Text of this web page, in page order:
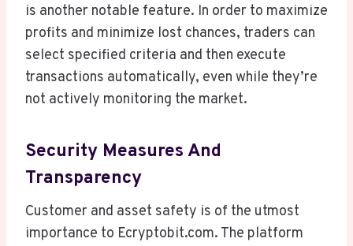
is another notable feature. In order to maximize
profits and minimize lost chances, traders can
select specified criteria and then execute
transactions automatically, even while they’re
not actively monitoring the market.
Security Measures And
Transparency
Customer and asset safety is of the utmost
importance to Ecryptobit.com. The platform